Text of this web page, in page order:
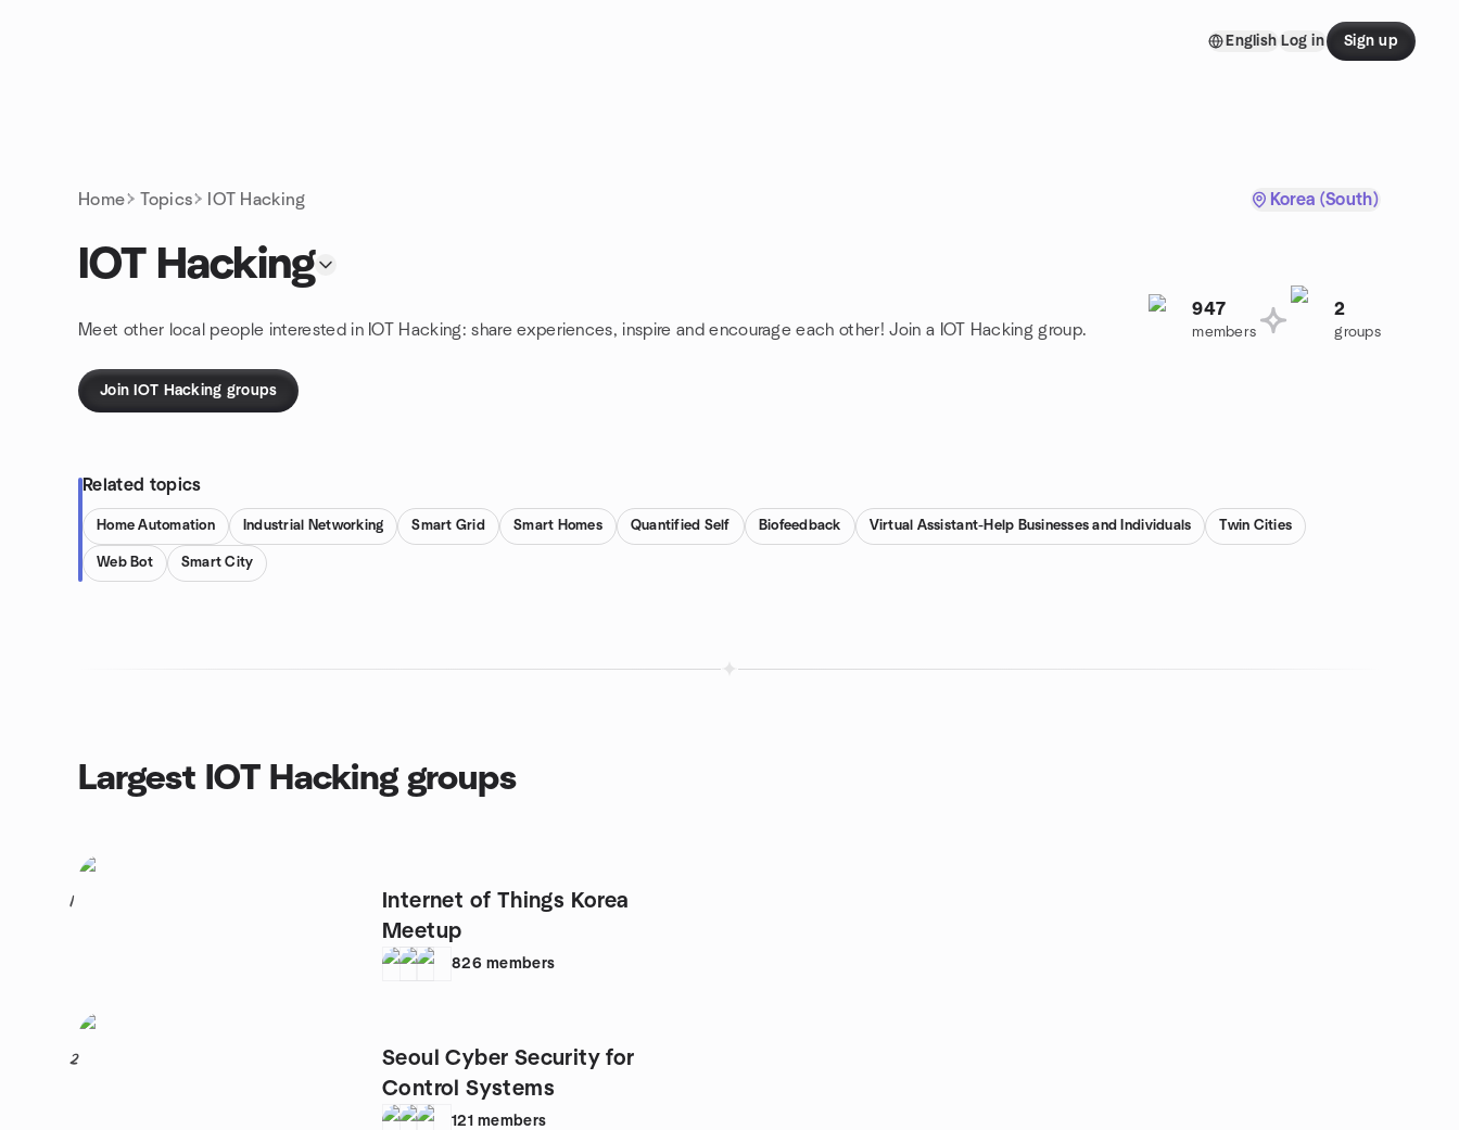
English Log in Sign up
Home Topics IOT Hacking Korea (South)
IOT Hacking
Meet other local people interested in IOT Hacking: share experiences, inspire and encourage each other! Join a IOT Hacking group.
947
members
2
groups
Join IOT Hacking groups
Related topics
Home Automation Industrial Networking Smart Grid Smart Homes Quantified Self Biofeedback Virtual Assistant-Help Businesses and Individuals Twin Cities
Web Bot Smart City
Largest IOT Hacking groups
1
Internet of Things Korea
Meetup
826 members
2
Seoul Cyber Security for
Control Systems
121 members